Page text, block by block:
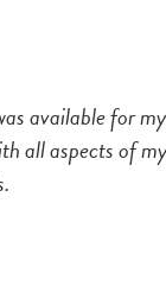
available for my
all aspects of